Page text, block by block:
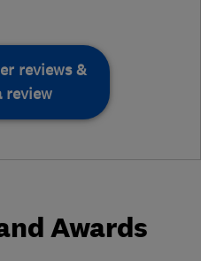
reviews &
review
Awards